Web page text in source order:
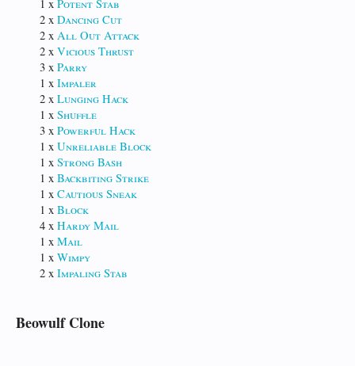
1 x Potent Stab
2 x Dancing Cut
2 x All Out Attack
2 x Vicious Thrust
3 x Parry
1 x Impaler
2 x Lunging Hack
1 x Shuffle
3 x Powerful Hack
1 x Unreliable Block
1 x Strong Bash
1 x Backbiting Strike
1 x Cautious Sneak
1 x Block
4 x Hardy Mail
1 x Mail
1 x Wimpy
2 x Impaling Stab
Beowulf Clone